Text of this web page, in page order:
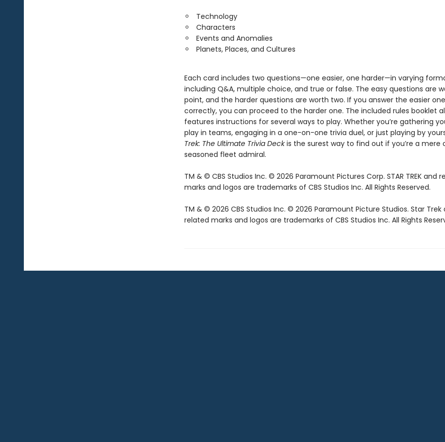
Technology
Characters
Events and Anomalies
Planets, Places, and Cultures
Each card includes two questions—one easier, one harder—in varying
including Q&A, multiple choice, and true or false. The easy questions are
point, and the harder questions are worth two. If you answer the easier one
correctly, you can proceed to the harder one. The included rules booklet
features instructions for several ways to play. Whether you’re gathering
play in teams, engaging in a one-on-one trivia duel, or just playing by
Trek: The Ultimate Trivia Deckis the surest way to find out if you’re a mere
seasoned fleet admiral.
TM & © CBS Studios Inc. © 2026 Paramount Pictures Corp. STAR TREK and
marks and logos are trademarks of CBS Studios Inc. All Rights Reserved.
TM & © 2026 CBS Studios Inc. © 2026 Paramount Picture Studios. Star Trek
related marks and logos are trademarks of CBS Studios Inc. All Rights